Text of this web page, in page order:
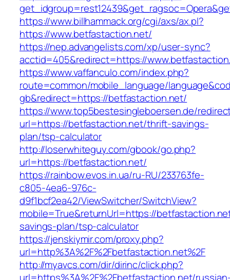
https://www.billhammack.org/cgi/axs/ax.pl?
https://www.betfastaction.net/
https://nep.advangelists.com/xp/user-sync?
acctid=405&redirect=https://
https://www.vaffanculo.com/index.php?
route=common/mobile_language/
gb&redirect=https://betfastaction.net/
https://www.top5bestesingleboersen.de/
url=https://betfastaction.net/thrift-savings-
plan/tsp-calculator
http://loserwhiteguy.com/gbook/go.php?
url=https://betfastaction.net/
https://rainbow.evos.in.ua/ru-RU/233763fe-
c805-4ea6-976c-
d9f1bcf2ea42/ViewSwitcher/SwitchView?
mobile=True&returnUrl=https://
savings-plan/tsp-calculator
https://jenskiymir.com/proxy.php?
url=http%3A%2F%2Fbetfastaction.net%2F
http://myavcs.com/dir/dirinc/click.php?